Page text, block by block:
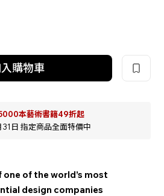
購物車
本藝術書籍49折起
31日 指定商品全面特價中
of the world’s most
design companies